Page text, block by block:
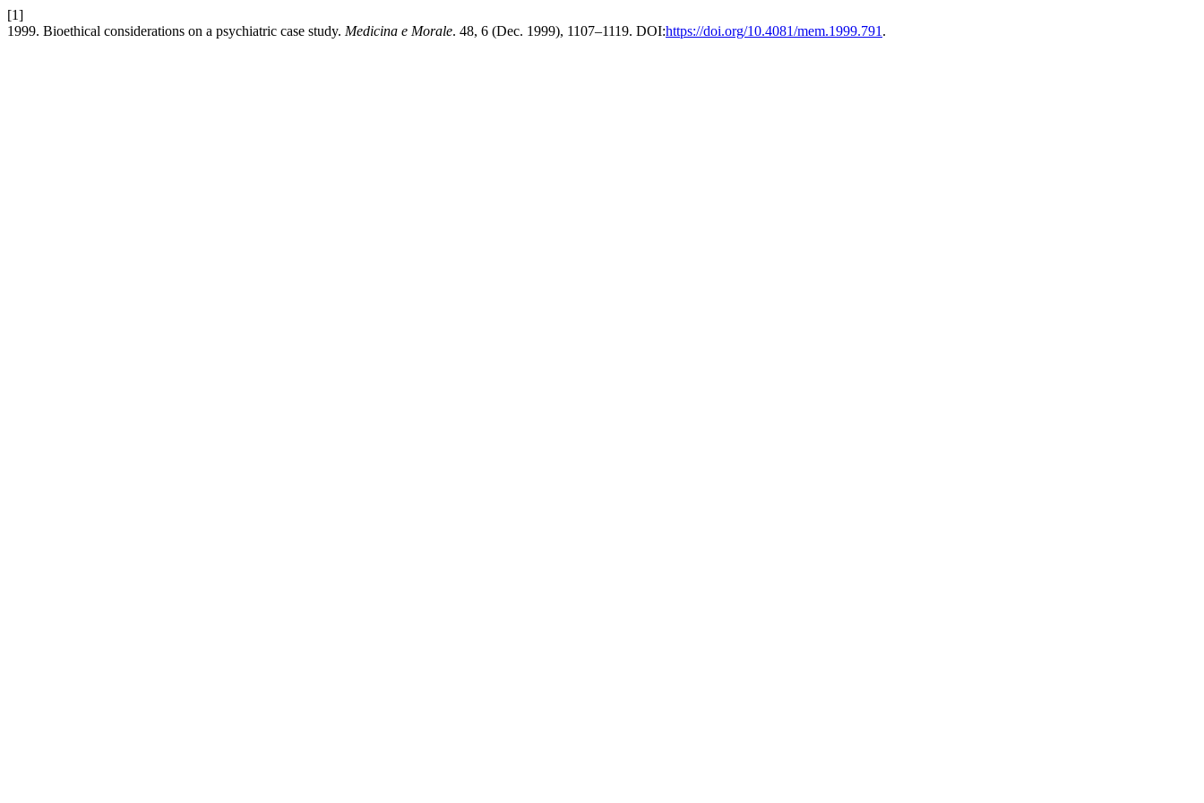
[1]
1999. Bioethical considerations on a psychiatric case study. Medicina e Morale. 48, 6 (Dec. 1999), 1107–1119. DOI:https://doi.org/10.4081/mem.1999.791 .